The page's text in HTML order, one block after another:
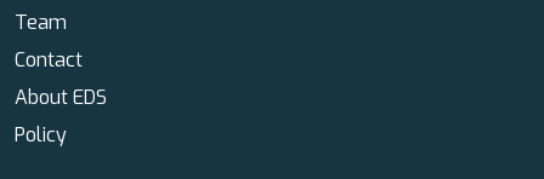
Team
Contact
About EDS
Policy